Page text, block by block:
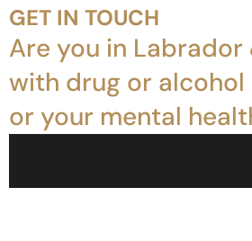
GET IN TOUCH
Are you in Labrador
with drug or
or your mental